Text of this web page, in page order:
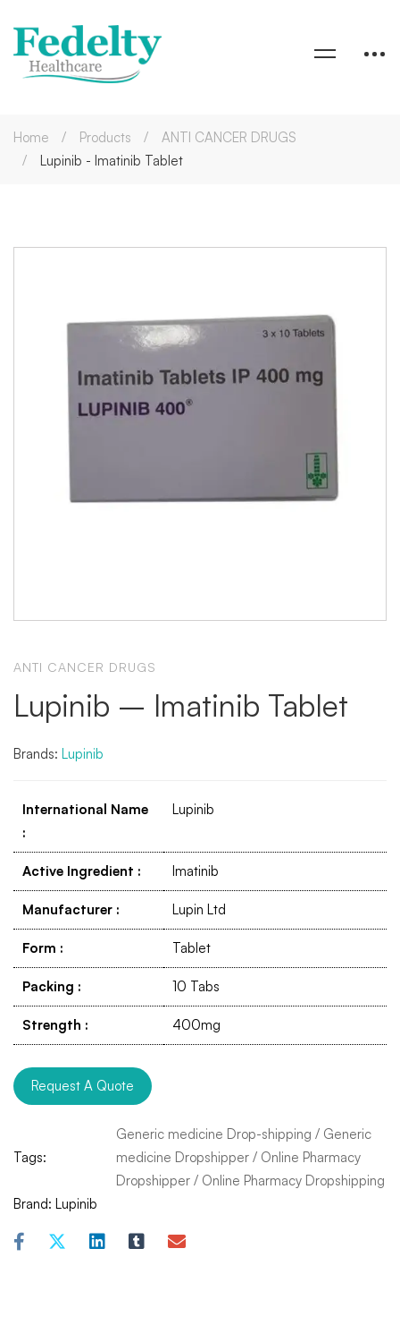
Home Products
ANTI CANCER DRUGS
Lupinib - Imatinib Tablet
ANTI CANCER DRUGS
Lupinib – Imatinib Tablet
Brands: Lupinib
International Name
:
Lupinib
Active Ingredient : Imatinib
Manufacturer : Lupin Ltd
Form : Tablet
Packing : 10 Tabs
Strength : 400mg
Request A Quote
Tags:
Generic medicine Drop-shipping / Generic
medicine Dropshipper / Online Pharmacy
Dropshipper / Online Pharmacy Dropshipping
Brand: Lupinib